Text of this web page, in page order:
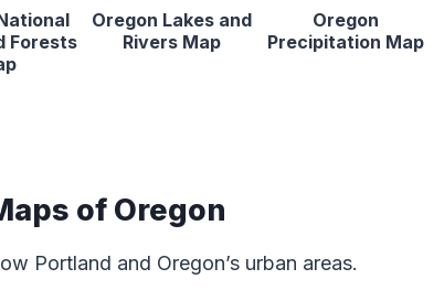
Forests
Oregon Lakes and
Rivers Map
Oregon
Precipitation Map
of Oregon
Portland and Oregon’s urban areas.